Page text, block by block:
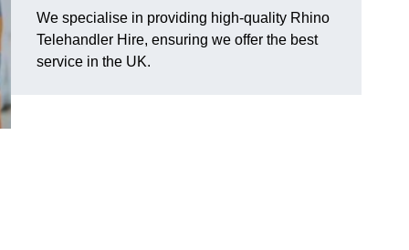
We specialise in providing high-quality Rhino
Telehandler Hire, ensuring we offer the best
service in the UK.